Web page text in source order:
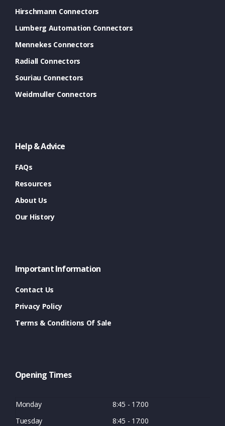
Hirschmann Connectors
Lumberg Automation Connectors
Mennekes Connectors
Radiall Connectors
Souriau Connectors
Weidmuller Connectors
Help & Advice
FAQs
Resources
About Us
Our History
Important Information
Contact Us
Privacy Policy
Terms & Conditions Of Sale
Opening Times
Monday
8:45 - 17:00
Tuesday
8:45 - 17:00